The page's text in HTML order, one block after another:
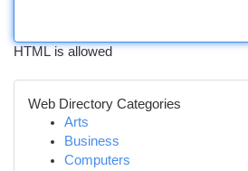
HTML is allowed
Web Directory Categories
Arts
Business
Computers